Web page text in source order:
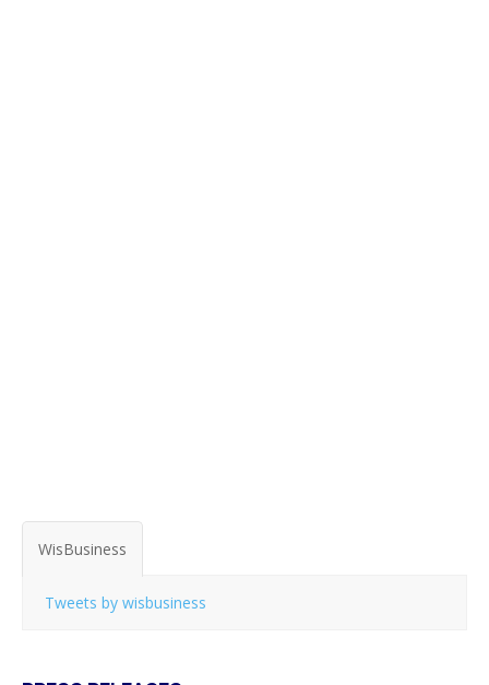
WisBusiness
Tweets by wisbusiness